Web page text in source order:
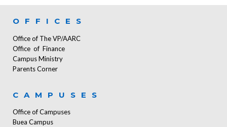
OFFICES
Office of The VP/AARC
Office of Finance
Campus Ministry
Parents Corner
CAMPUSES
Office of Campuses
Buea Campus